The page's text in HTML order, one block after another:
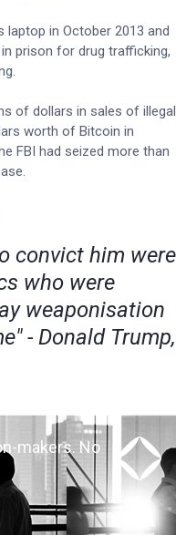
laptop in October 2013 and
prison for drug trafficking,
of dollars in sales of illegal
worth of Bitcoin in
FBI had seized more than
convict him were
who were
weaponisation
- Donald Trump,
makers. No